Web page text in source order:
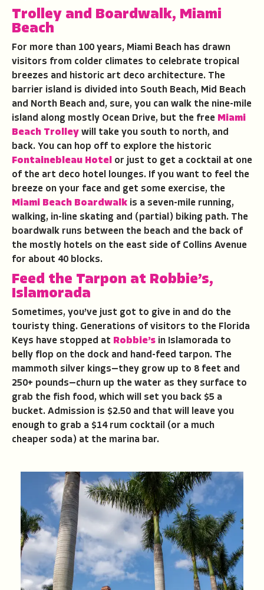
Trolley and Boardwalk, Miami
Beach
For more than 100 years, Miami Beach has drawn
visitors from colder climates to celebrate tropical
breezes and historic art deco architecture. The
barrier island is divided into South Beach, Mid Beach
and North Beach and, sure, you can walk the nine-mile
island along mostly Ocean Drive, but the free Miami
Beach Trolley will take you south to north, and
back. You can hop off to explore the historic
Fontainebleau Hotel or just to get a cocktail at one
of the art deco hotel lounges. If you want to feel the
breeze on your face and get some exercise, the
Miami Beach Boardwalk is a seven-mile running,
walking, in-line skating and (partial) biking path. The
boardwalk runs between the beach and the back of
the mostly hotels on the east side of Collins Avenue
for about 40 blocks.
Feed the Tarpon at Robbie’s,
Islamorada
Sometimes, you’ve just got to give in and do the
touristy thing. Generations of visitors to the Florida
Keys have stopped at Robbie’s in Islamorada to
belly flop on the dock and hand-feed tarpon. The
mammoth silver kings—they grow up to 8 feet and
250+ pounds—churn up the water as they surface to
grab the fish food, which will set you back $5 a
bucket. Admission is $2.50 and that will leave you
enough to grab a $14 rum cocktail (or a much
cheaper soda) at the marina bar.